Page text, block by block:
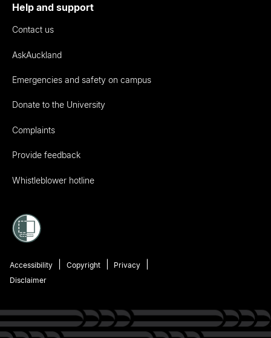
Help and support
Contact us
AskAuckland
Emergencies and safety on campus
Donate to the University
Complaints
Provide feedback
Whistleblower hotline
Accessibility Copyright
Privacy
Disclaimer